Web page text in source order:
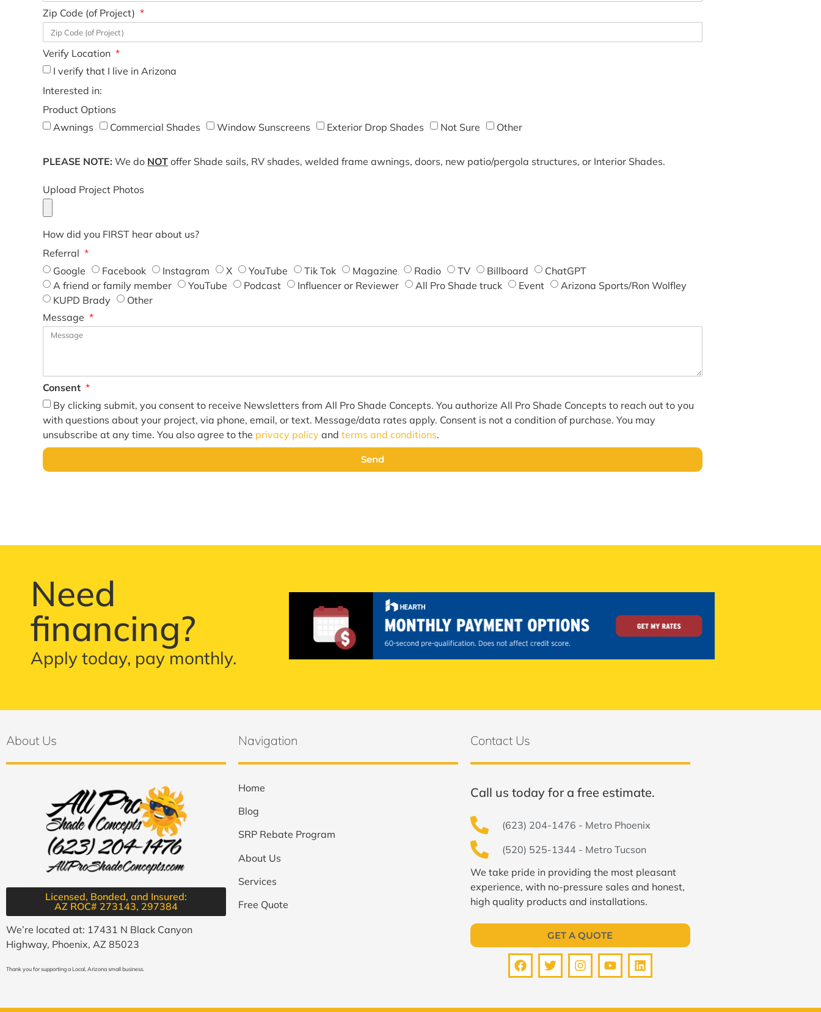
Zip Code (of Project)
Verify Location
I verify that I live in Arizona
Interested in:
Product Options
Awnings
Commercial Shades Window Sunscreens Exterior Drop Shades Not Sure Other
PLEASE NOTE: We do NOT offer Shade sails, RV shades, welded frame awnings, doors, new patio/pergola structures, or Interior Shades.
Upload Project Photos
How did you FIRST hear about us?
Referral
Google
Facebook Instagram X YouTube Tik Tok Magazine Radio TV Billboard
ChatGPT
A friend or family member
YouTube Podcast Influencer or Reviewer All Pro Shade truck Event
Arizona Sports/Ron Wolfley
KUPD Brady
Other
Message
Consent
By clicking submit, you consent to receive Newsletters from All Pro Shade Concepts. You authorize All Pro Shade Concepts to reach out to you
with questions about your project, via phone, email, or text. Message/data rates apply. Consent is not a condition of purchase. You may
unsubscribe at any time. You also agree to the privacy policy andterms and conditions.
Send
Need
financing?
Apply today, pay monthly.
About Us
Licensed, Bonded, and Insured:
AZ ROC# 273143, 297384​
We’re located at: 17431 N Black Canyon
Highway, Phoenix, AZ 85023
Thank you for supporting a Local, Arizona small business.
Navigation
Home
Blog
SRP Rebate Program
About Us
Services
Free Quote
Contact Us
Call us today for a free estimate.
(623) 204-1476 - Metro Phoenix
(520) 525-1344 - Metro Tucson
We take pride in providing the most pleasant
experience, with no-pressure sales and honest,
high quality products and installations.
GET A QUOTE